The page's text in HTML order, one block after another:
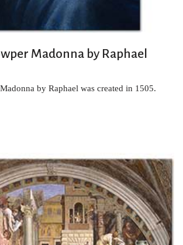
Madonna by Raphael
by Raphael was created in 1505.